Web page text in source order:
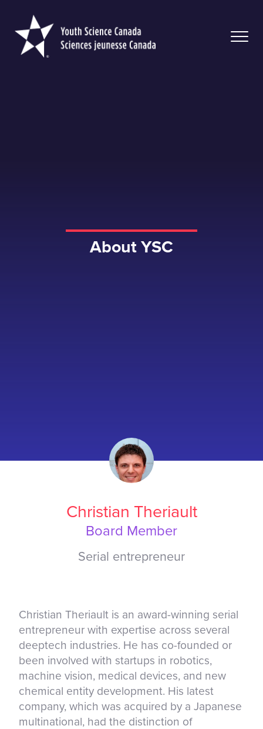
Youth
Science
Canada
About YSC
Christian Theriault
Board Member
Serial entrepreneur
Christian Theriault is an award-winning serial
entrepreneur with expertise across several
deeptech industries. He has co-founded or
been involved with startups in robotics,
machine vision, medical devices, and new
chemical entity development. His latest
company, which was acquired by a Japanese
multinational, had the distinction of